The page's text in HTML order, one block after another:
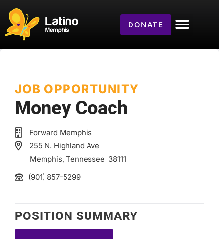
DONATE
JOB OPPORTUNITY
Money Coach
Forward Memphis
255 N. Highland Ave
Memphis, Tennessee 38111
(901) 857-5299
POSITION SUMMARY